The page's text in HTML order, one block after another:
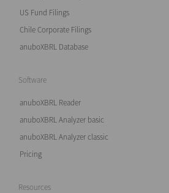
US Fund Filings
Chile Corporate Filings
anuboXBRL Database
Software
anuboXBRL Reader
anuboXBRL Analyzer basic
anuboXBRL Analyzer classic
Pricing
Resources